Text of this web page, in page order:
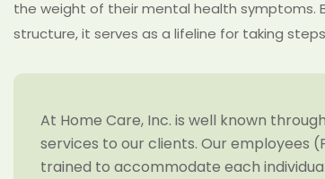
the weight of their mental health symptoms.
structure, it serves as a lifeline for taking
At Home Care, Inc. is well known
services to our clients. Our employees
trained to accommodate each